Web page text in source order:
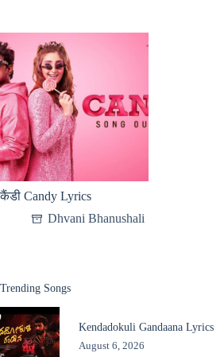
कैंडी Candy Lyrics
Dhvani Bhanushali
Trending Songs
Kendadokuli Gandaana Lyrics
August 6, 2026